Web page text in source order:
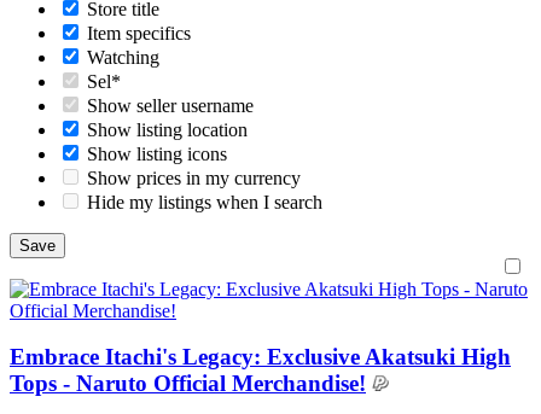
Store title
Item specifics
Watching
Sel*
Show seller username
Show listing location
Show listing icons
Show prices in my currency
Hide my listings when I search
Embrace Itachi's Legacy: Exclusive Akatsuki High
Tops - Naruto Official Merchandise!